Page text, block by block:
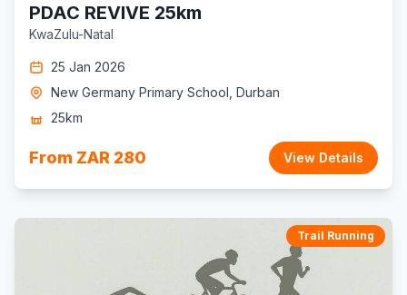
PDAC REVIVE 25km
KwaZulu-Natal
25 Jan 2026
New Germany Primary School, Durban
25km
From ZAR 280 View Details
Trail Running